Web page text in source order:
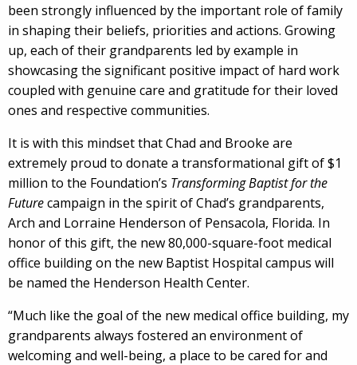
been strongly influenced by the important role of family
in shaping their beliefs, priorities and actions. Growing
up, each of their grandparents led by example in
showcasing the significant positive impact of hard work
coupled with genuine care and gratitude for their loved
ones and respective communities.
It is with this mindset that Chad and Brooke are
extremely proud to donate a transformational gift of $1
million to the Foundation’s Transforming Baptist for the
Futurecampaign in the spirit of Chad’s grandparents,
Arch and Lorraine Henderson of Pensacola, Florida. In
honor of this gift, the new 80,000-square-foot medical
office building on the new Baptist Hospital campus will
be named the Henderson Health Center.
“Much like the goal of the new medical office building, my
grandparents always fostered an environment of
welcoming and well-being, a place to be cared for and